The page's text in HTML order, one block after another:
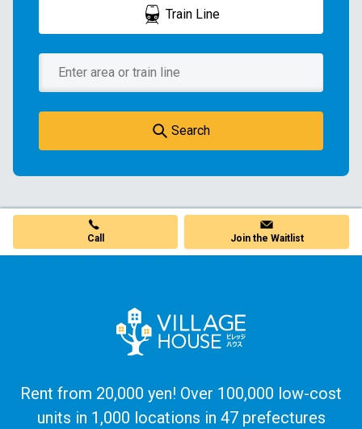
Train Line
Search
Call Join the Waitlist
Rent from 20,000 yen! Over 100,000 low-cost
units in 1,000 locations in 47 prefectures